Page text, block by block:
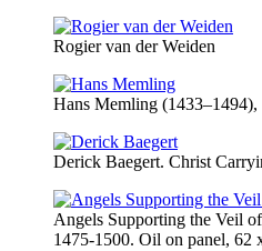
Rogier van der Weiden
Hans Memling (1433–1494),
Derick Baegert. Christ
Angels Supporting the Veil
1475-1500. Oil on panel, 62